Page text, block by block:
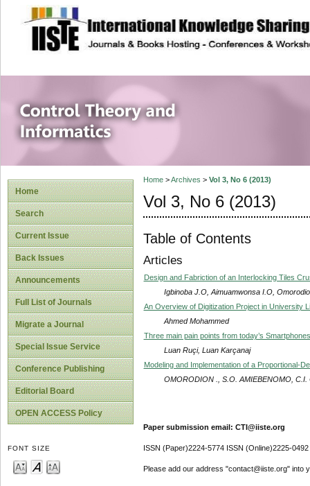
site description
Control Theory
Home
Search
Current Issue
Back Issues
Announcements
Full List of Journals
Migrate a Journal
Special Issue Service
Conference Publishing
Editorial Board
OPEN ACCESS Policy
FONT SIZE
Home>Archives > Vol 3, No 6 (2013)
Vol 3, No 6 (2013)
Table of Contents
Articles
Design and Fabriction of an Interlocking Tiles
Igbinoba J.O, Aimuamwonsa I.O,
An Overview of Digitization Project in University
Ahmed Mohammed
Three main pain points from today’s Smartphones
Luan Ruçi, Luan Karçanaj
Modeling and Implementation of a Proportional-
OMORODION ., S.O. AMIEBENOMO, C.I.
Paper submission email: CTI@iiste.org
ISSN (Paper)2224-5774 ISSN (Online)2225-0492
Please add our address "contact@iiste.org" into